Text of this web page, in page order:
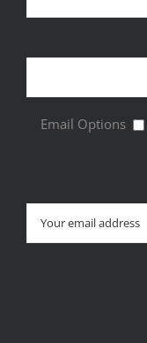
Email Options